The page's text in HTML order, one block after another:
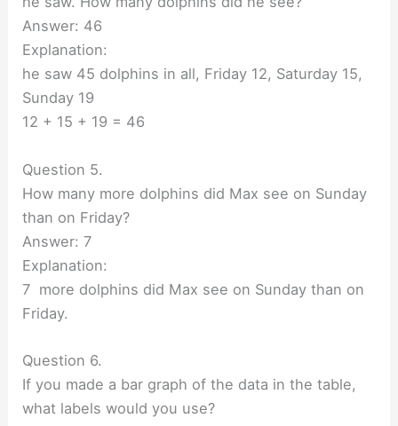
Answer: 46
Explanation:
he saw 45 dolphins in all, Friday 12, Saturday 15,
Sunday 19
12 + 15 + 19 = 46
Question 5.
How many more dolphins did Max see on Sunday
than on Friday?
Answer: 7
Explanation:
7 more dolphins did Max see on Sunday than on
Friday.
Question 6.
If you made a bar graph of the data in the table,
what labels would you use?